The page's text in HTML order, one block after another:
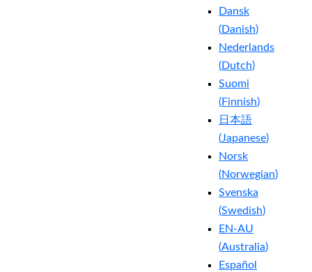
Dansk
(Danish)
Nederlands
(Dutch)
Suomi
(Finnish)
日本語
(Japanese)
Norsk
(Norwegian)
Svenska
(Swedish)
EN-AU
(Australia)
Español